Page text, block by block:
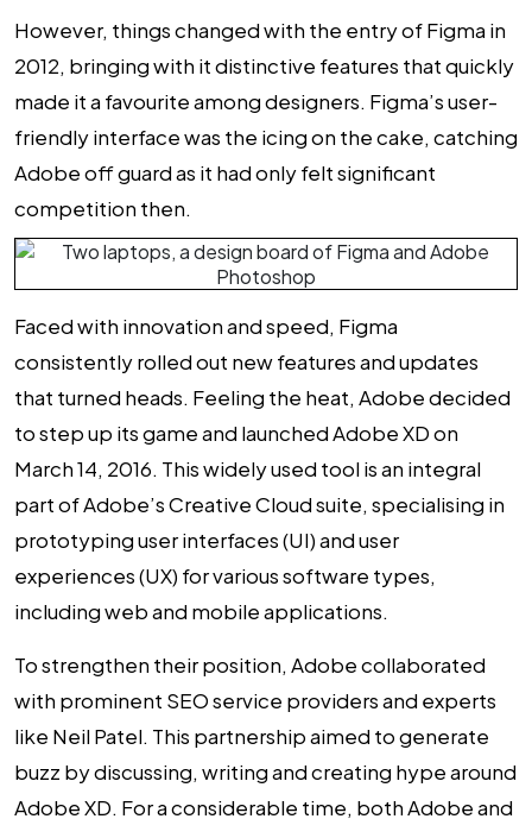
However, things changed with the entry of Figma in
2012, bringing with it distinctive features that quickly
made it a favourite among designers. Figma’s user-
friendly interface was the icing on the cake, catching
Adobe off guard as it had only felt significant
competition then.
Faced with innovation and speed, Figma
consistently rolled out new features and updates
that turned heads. Feeling the heat, Adobe decided
to step up its game and launched Adobe XD on
March 14, 2016. This widely used tool is an integral
part of Adobe’s Creative Cloud suite, specialising in
prototyping user interfaces (UI) and user
experiences (UX) for various software types,
including web and mobile applications.
To strengthen their position, Adobe collaborated
with prominent SEO service providers and experts
like Neil Patel. This partnership aimed to generate
buzz by discussing, writing and creating hype around
Adobe XD. For a considerable time, both Adobe and